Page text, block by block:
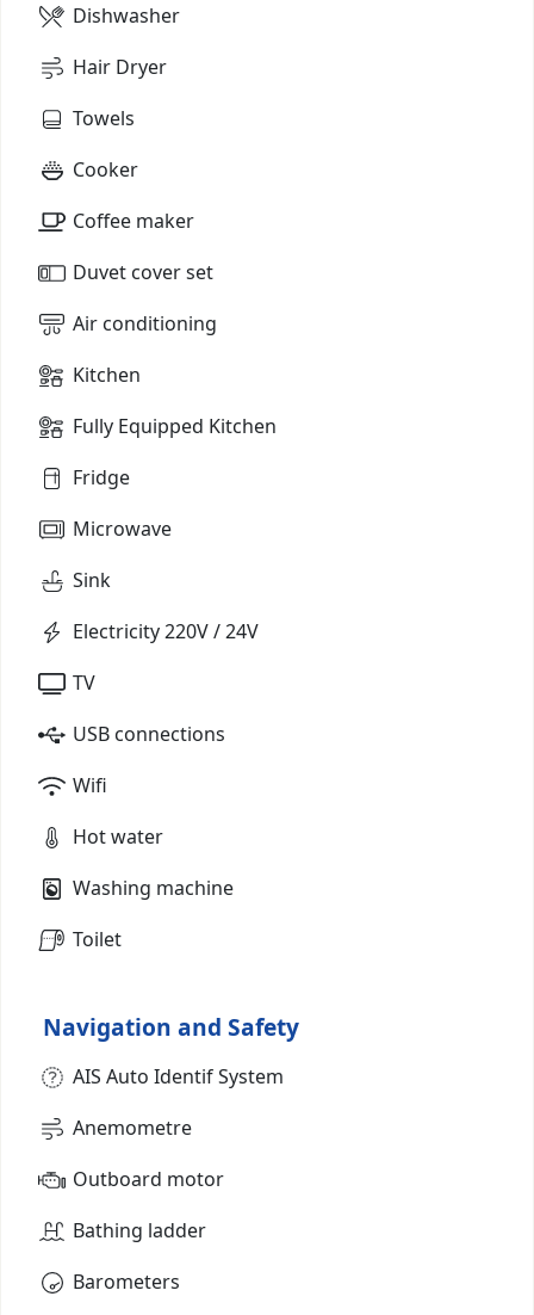
Dishwasher
Hair Dryer
Towels
Cooker
Coffee maker
Duvet cover set
Air conditioning
Kitchen
Fully Equipped Kitchen
Fridge
Microwave
Sink
Electricity 220V / 24V
TV
USB connections
Wifi
Hot water
Washing machine
Toilet
Navigation and Safety
AIS Auto Identif System
Anemometre
Outboard motor
Bathing ladder
Barometers